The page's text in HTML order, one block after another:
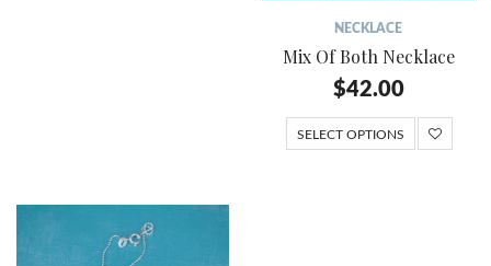
NECKLACE
Mix Of Both Necklace
$42.00
SELECT OPTIONS